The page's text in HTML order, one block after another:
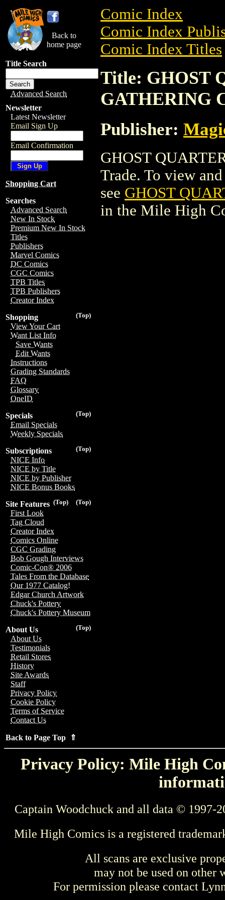
Back to
home page
Title Search
Advanced Search
Newsletter
Latest Newsletter
Email Sign Up
Email Confirmation
Shopping Cart
Searches
Advanced Search
New In Stock
Premium New In Stock
Titles
Publishers
Marvel Comics
DC Comics
CGC Comics
TPB Titles
TPB Publishers
Creator Index
(Top)
Shopping
View Your Cart
Want List Info
Save Wants
Edit Wants
Instructions
Grading Standards
FAQ
Glossary
OneID
(Top)
Specials
Email Specials
Weekly Specials
(Top)
Subscriptions
NICE Info
NICE by Title
NICE by Publisher
NICE Bonus Books
(Top)
(Top)
Site Features
First Look
Tag Cloud
Creator Index
Comics Online
CGC Grading
Bob Gough Interviews
Comic-Con® 2006
Tales From the Database
Our 1977 Catalog!
Edgar Church Artwork
Chuck's Pottery
Chuck's Pottery Museum
(Top)
About Us
About Us
Testimonials
Retail Stores
History
Site Awards
Staff
Privacy Policy
Cookie Policy
Terms of Service
Contact Us
Back to Page Top ⇑
Comic Index
Comic Index
Comic Index Titles
Title: GHOST
GATHERING
Publisher:
GHOST
Trade. To view
see GHOST
in the Mile High
Privacy Policy: Mile High
Captain Woodchuck and all data © 1997-
Mile High Comics is a registered
All scans are exclusive
may not be used on other
For permission please contact